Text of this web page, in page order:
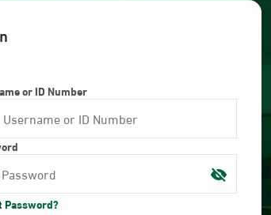
or ID Number
Password?